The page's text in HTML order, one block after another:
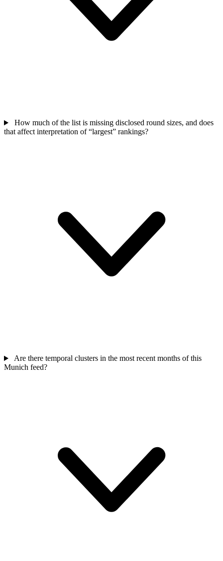
How much of the list is missing disclosed round sizes, and does
that affect interpretation of “largest” rankings?
Are there temporal clusters in the most recent months of this
Munich feed?